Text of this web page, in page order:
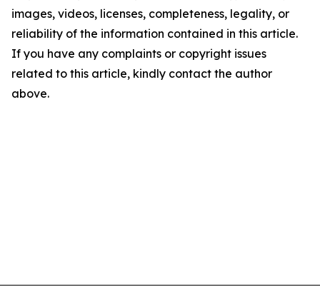
images, videos, licenses, completeness, legality, or
reliability of the information contained in this article.
If you have any complaints or copyright issues
related to this article, kindly contact the author
above.